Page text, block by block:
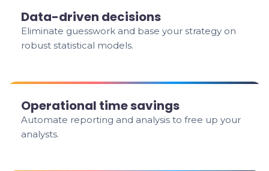
Data-driven decisions
Eliminate guesswork and base your strategy on
robust statistical models.
Operational time savings
Automate reporting and analysis to free up your
analysts.